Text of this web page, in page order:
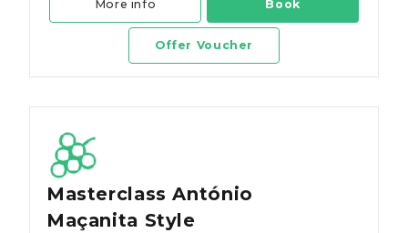
More info Book
Offer Voucher
Masterclass António
Maçanita Style